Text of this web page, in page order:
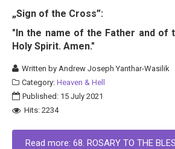
„Sign of the Cross”:
"In the name of the Father and of
Holy Spirit. Amen."
Written byAndrew Joseph Yanthar-Wasilik
Category: Heaven & Hell
Published: 15 July 2021
Hits: 2234
Read more: 68. ROSARY TO THE